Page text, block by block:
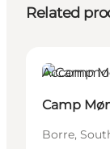
Related
Camp
Borre,